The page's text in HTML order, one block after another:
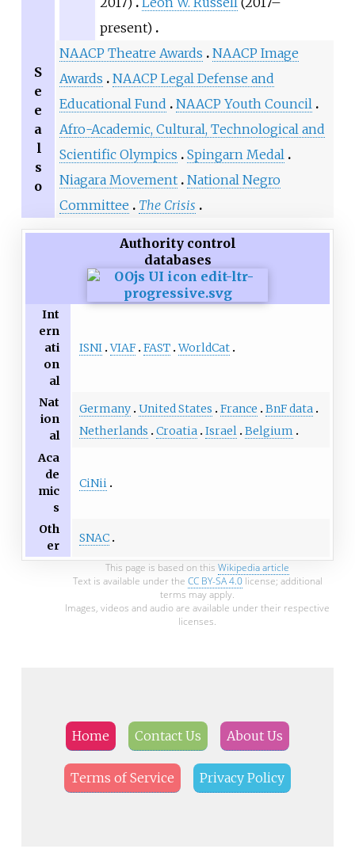
present)
S
e
e
a
l
s
o
NAACP Theatre Awards
NAACP Image
Awards
NAACP Legal Defense and
Educational Fund
NAACP Youth Council
Afro-Academic, Cultural, Technological and
Scientific Olympics
Spingarn Medal
Niagara Movement National Negro
Committee
The Crisis
Authority control
databases
Int
ern
ati
on
al
ISNI VIAF FAST WorldCat
Nat
ion
al
Germany United States France
BnF data
Netherlands
Croatia Israel
Belgium
Aca
de
mic
s
CiNii
Oth
er
SNAC
This page is based on this Wikipedia article
Text is available under the CC BY-SA 4.0license; additional
terms may apply.
Images, videos and audio are available under their respective
licenses.
Home Contact Us About Us
Terms of Service Privacy Policy